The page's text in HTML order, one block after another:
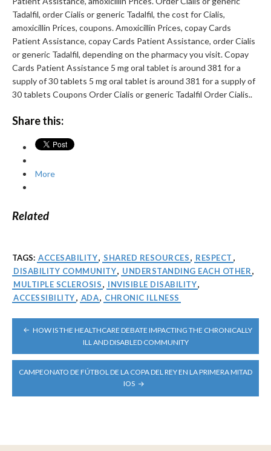
Tadalfil, order Cialis or generic Tadalfil, the cost for Cialis,
amoxicillin Prices, coupons. Amoxicillin Prices, copay Cards
Patient Assistance, copay Cards Patient Assistance, order Cialis
or generic Tadalfil, depending on the pharmacy you visit. Copay
Cards Patient Assistance 5 mg oral tablet is around 381 for a
supply of 30 tablets 5 mg oral tablet is around 381 for a supply of
30 tablets Coupons Order Cialis or generic Tadalfil Order Cialis..
Share this:
More
Related
TAGS: ACCESABILITY, SHARED RESOURCES, RESPECT ,
DISABILITY COMMUNITY, UNDERSTANDING EACH OTHER,
MULTIPLE SCLEROSIS, INVISIBLE DISABILITY,
ACCESSIBILITY, ADA, CHRONIC ILLNESS
POST
NAVIGATION
HOW IS THE HEALTHCARE DEBATE IMPACTING THE CHRONICALLY
ILL AND DISABLED COMMUNITY
CAMPEONATO DE FÚTBOL DE LA COPA DEL REY EN LA PRIMERA MITAD
IOS